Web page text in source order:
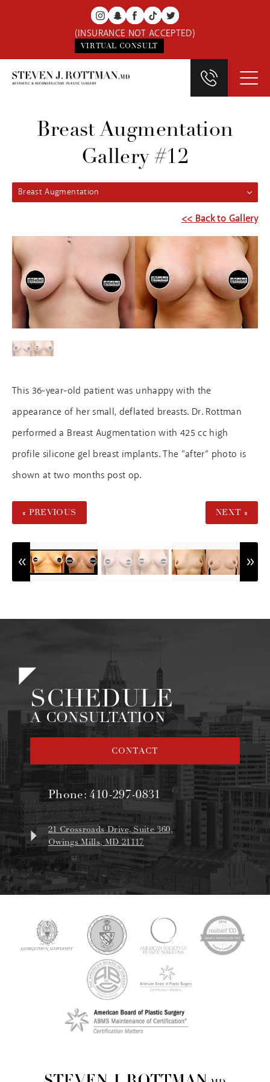
(INSURANCE NOT ACCEPTED)
VIRTUAL CONSULT
Breast Augmentation
Gallery #12
Breast Augmentation
<< Back to Gallery
This 36-year-old patient was unhappy with the
appearance of her small, deflated breasts. Dr. Rottman
performed a Breast Augmentation with 425 cc high
profile silicone gel breast implants. The “after“ photo is
shown at two months post op.
« PREVIOUS NEXT »
SCHEDULE
A CONSULTATION
CONTACT
Phone:410-297-0831
21 Crossroads Drive, Suite 360,
Owings Mills, MD 21117